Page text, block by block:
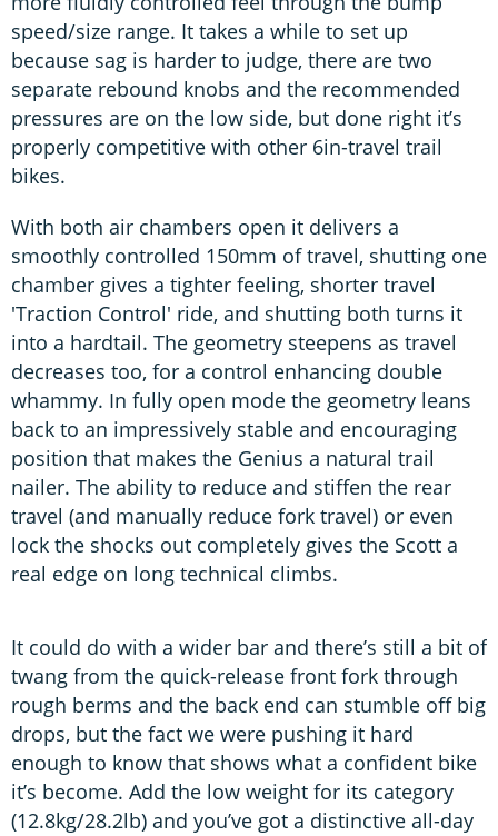
speed/size range. It takes a while to set up
because sag is harder to judge, there are two
separate rebound knobs and the recommended
pressures are on the low side, but done right it’s
properly competitive with other 6in-travel trail
bikes.
With both air chambers open it delivers a
smoothly controlled 150mm of travel, shutting one
chamber gives a tighter feeling, shorter travel
'Traction Control' ride, and shutting both turns it
into a hardtail. The geometry steepens as travel
decreases too, for a control enhancing double
whammy. In fully open mode the geometry leans
back to an impressively stable and encouraging
position that makes the Genius a natural trail
nailer. The ability to reduce and stiffen the rear
travel (and manually reduce fork travel) or even
lock the shocks out completely gives the Scott a
real edge on long technical climbs.
It could do with a wider bar and there’s still a bit of
twang from the quick-release front fork through
rough berms and the back end can stumble off big
drops, but the fact we were pushing it hard
enough to know that shows what a confident bike
it’s become. Add the low weight for its category
(12.8kg/28.2lb) and you’ve got a distinctive all-day